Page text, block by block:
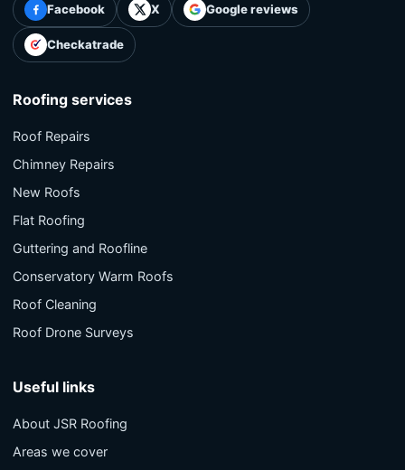
Facebook X Google reviews
Checkatrade
Roofing services
Roof Repairs
Chimney Repairs
New Roofs
Flat Roofing
Guttering and Roofline
Conservatory Warm Roofs
Roof Cleaning
Roof Drone Surveys
Useful links
About JSR Roofing
Areas we cover